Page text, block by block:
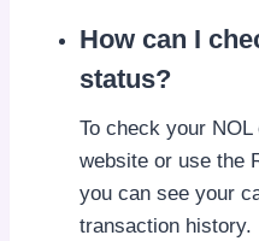
How can I
status?
To check your
website or use the
you can see your
transaction history.